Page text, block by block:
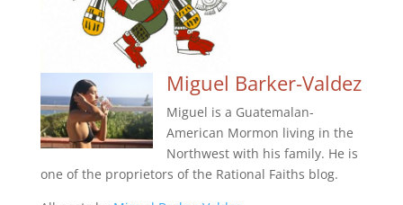
Miguel Barker-Valdez
Miguel is a Guatemalan-
American Mormon living in the
Northwest with his family. He is
one of the proprietors of the Rational Faiths blog.